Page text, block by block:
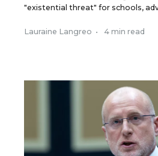
"existential threat" for schools,
Lauraine Langreo • 4 min read